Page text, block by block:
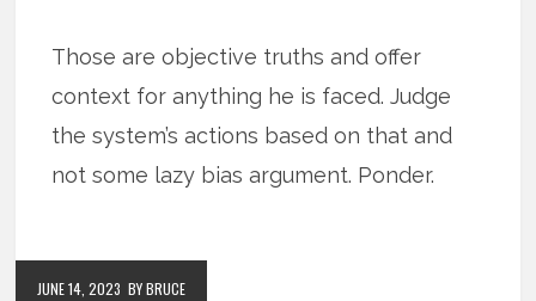
Those are objective truths and offer
context for anything he is faced. Judge
the system’s actions based on that and
not some lazy bias argument. Ponder.
JUNE 14, 2023 BY BRUCE